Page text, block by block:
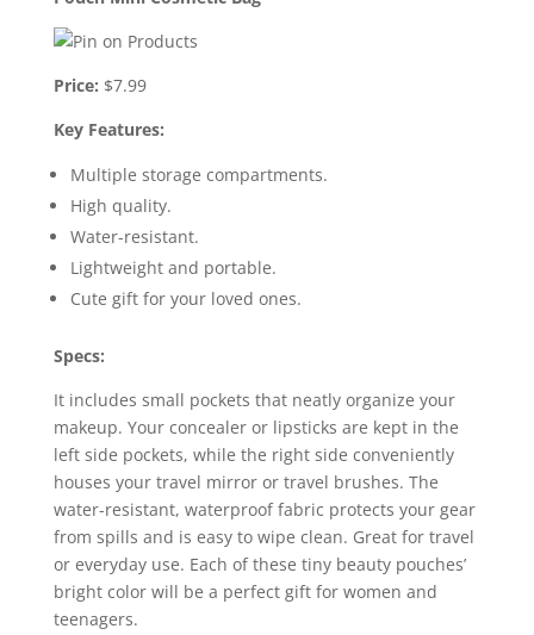
Price: $7.99
Key Features:
Multiple storage compartments.
High quality.
Water-resistant.
Lightweight and portable.
Cute gift for your loved ones.
Specs:
It includes small pockets that neatly organize your
makeup. Your concealer or lipsticks are kept in the
left side pockets, while the right side conveniently
houses your travel mirror or travel brushes. The
water-resistant, waterproof fabric protects your gear
from spills and is easy to wipe clean. Great for travel
or everyday use. Each of these tiny beauty pouches’
bright color will be a perfect gift for women and
teenagers.